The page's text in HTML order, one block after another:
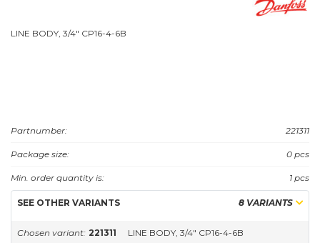
LINE BODY, 3/4" CP16-4-6B
Partnumber: 221311
Package size: 0 pcs
Min. order quantity is: 1 pcs
SEE OTHER VARIANTS 8 VARIANTS
Chosen variant: 221311 LINE BODY, 3/4" CP16-4-6B